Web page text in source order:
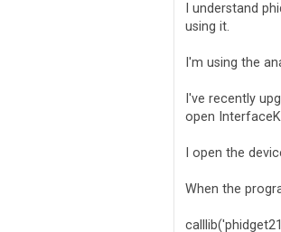
I understand
using it.
I'm using the
I've recently
open
I open the
When the